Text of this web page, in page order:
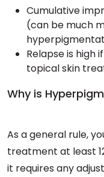
Cumulative
(can be much
Relapse is high
topical skin
Why is
As a general rule,
treatment at least
it requires any